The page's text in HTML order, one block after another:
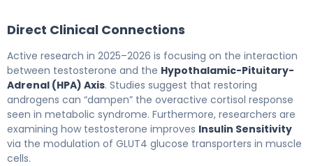
Direct Clinical Connections
Active research in 2025–2026 is focusing on the interaction
between testosterone and the Hypothalamic-Pituitary-
Adrenal (HPA) Axis. Studies suggest that restoring
androgens can “dampen” the overactive cortisol response
seen in metabolic syndrome. Furthermore, researchers are
examining how testosterone improves Insulin Sensitivity
via the modulation of GLUT4 glucose transporters in muscle
cells.